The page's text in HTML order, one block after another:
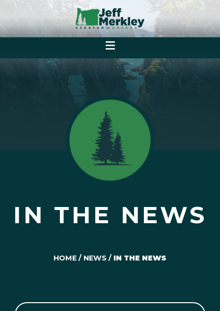
IN THE NEWS
HOME / NEWS / IN THE NEWS